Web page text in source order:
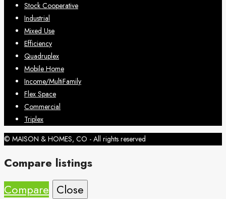
Stock Cooperative
Industrial
Mixed Use
Efficiency
Quadruplex
Mobile Home
Income/MultiFamily
Flex Space
Commercial
Triplex
© MAISON & HOMES, CO - All rights reserved
Compare listings
Compare Close